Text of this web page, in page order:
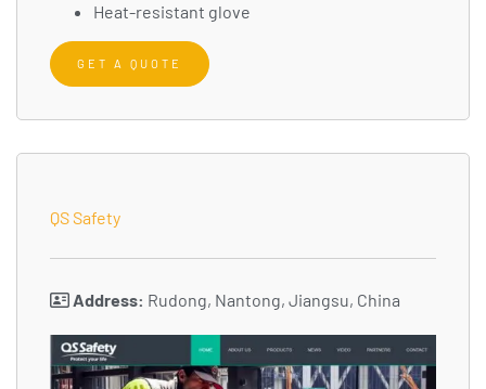
Heat-resistant glove
GET A QUOTE
QS Safety
Address: Rudong, Nantong, Jiangsu, China